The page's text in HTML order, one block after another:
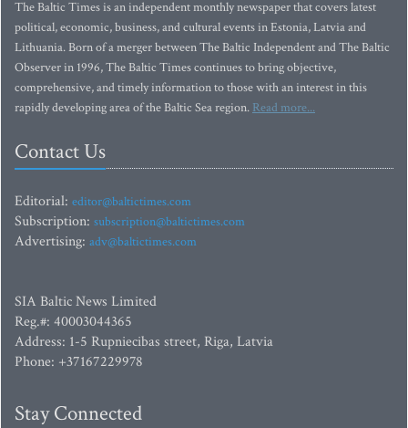
The Baltic Times is an independent monthly newspaper that covers latest
political, economic, business, and cultural events in Estonia, Latvia and
Lithuania. Born of a merger between The Baltic Independent and The Baltic
Observer in 1996, The Baltic Times continues to bring objective,
comprehensive, and timely information to those with an interest in this
rapidly developing area of the Baltic Sea region. Read more...
Contact Us
Editorial: editor@baltictimes.com
Subscription: subscription@baltictimes.com
Advertising: adv@baltictimes.com
SIA Baltic News Limited
Reg.#: 40003044365
Address: 1-5 Rupniecibas street, Riga, Latvia
Phone: +37167229978
Stay Connected